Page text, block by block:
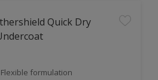
Quick Dry
Flexible formulation